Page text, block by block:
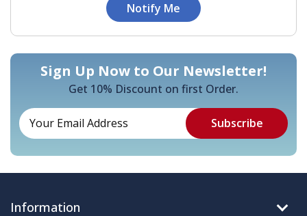
Sign Up Now to Our Newsletter!
Get 10% Discount on first Order.
Information